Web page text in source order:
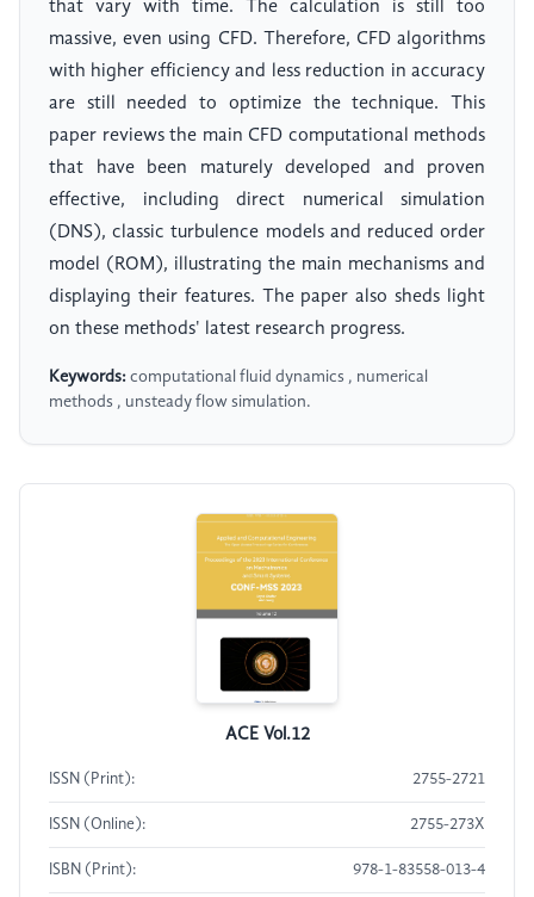
that vary with time. The calculation is still too
massive, even using CFD. Therefore, CFD algorithms
with higher efficiency and less reduction in accuracy
are still needed to optimize the technique. This
paper reviews the main CFD computational methods
that have been maturely developed and proven
effective, including direct numerical simulation
(DNS), classic turbulence models and reduced order
model (ROM), illustrating the main mechanisms and
displaying their features. The paper also sheds light
on these methods' latest research progress.
Keywords: computational fluid dynamics , numerical
methods , unsteady flow simulation.
ACE Vol.12
ISSN (Print): 2755-2721
ISSN (Online): 2755-273X
ISBN (Print): 978-1-83558-013-4